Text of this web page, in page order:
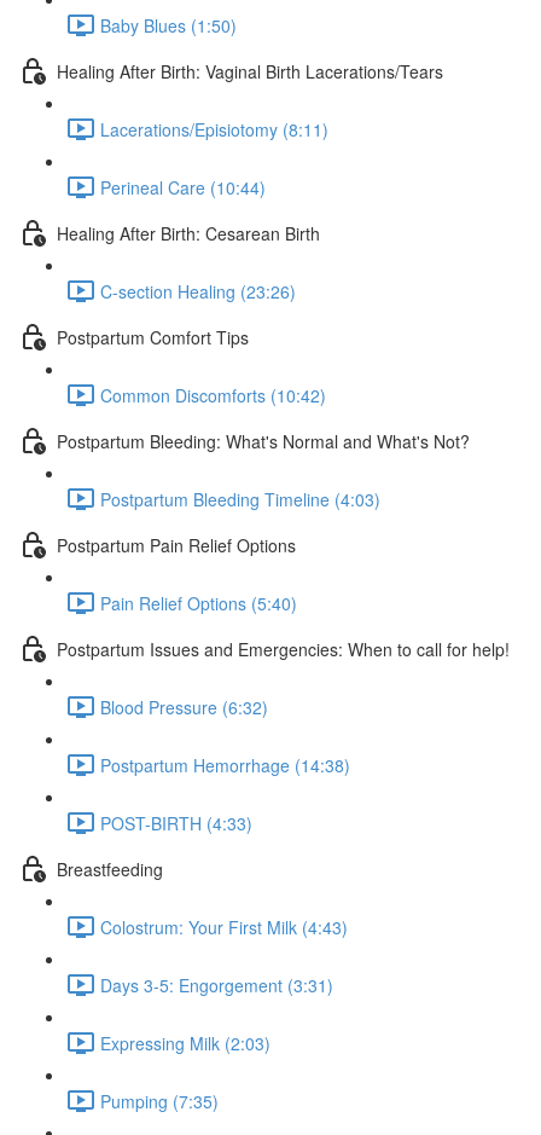
Baby Blues (1:50)
Healing After Birth: Vaginal Birth Lacerations/Tears
Lacerations/Episiotomy (8:11)
Perineal Care (10:44)
Healing After Birth: Cesarean Birth
C-section Healing (23:26)
Postpartum Comfort Tips
Common Discomforts (10:42)
Postpartum Bleeding: What's Normal and What's Not?
Postpartum Bleeding Timeline (4:03)
Postpartum Pain Relief Options
Pain Relief Options (5:40)
Postpartum Issues and Emergencies: When to call for help!
Blood Pressure (6:32)
Postpartum Hemorrhage (14:38)
POST-BIRTH (4:33)
Breastfeeding
Colostrum: Your First Milk (4:43)
Days 3-5: Engorgement (3:31)
Expressing Milk (2:03)
Pumping (7:35)